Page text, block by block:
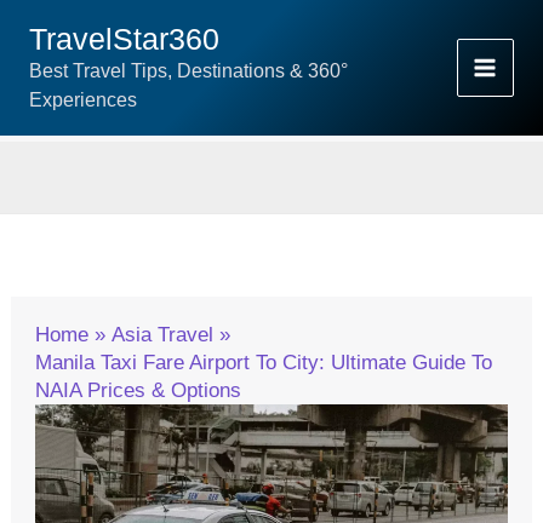
Content
TravelStar360
Best Travel Tips, Destinations & 360°
Experiences
Home
Asia Travel
Manila Taxi Fare Airport To City: Ultimate Guide To
NAIA Prices & Options